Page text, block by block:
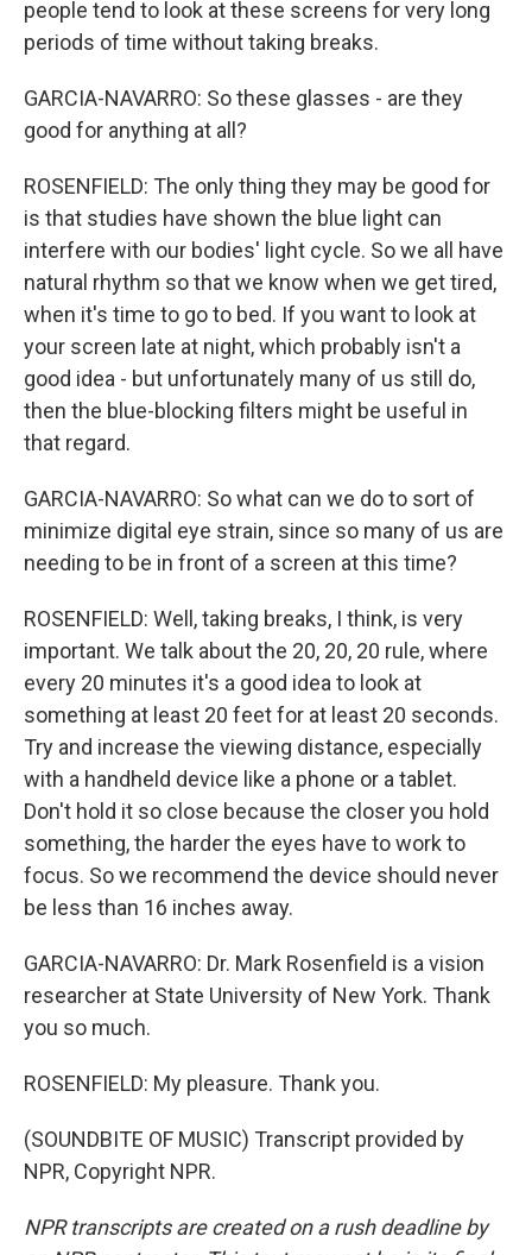
people tend to look at these screens for very long
periods of time without taking breaks.
GARCIA-NAVARRO: So these glasses - are they
good for anything at all?
ROSENFIELD: The only thing they may be good for
is that studies have shown the blue light can
interfere with our bodies' light cycle. So we all have
natural rhythm so that we know when we get tired,
when it's time to go to bed. If you want to look at
your screen late at night, which probably isn't a
good idea - but unfortunately many of us still do,
then the blue-blocking filters might be useful in
that regard.
GARCIA-NAVARRO: So what can we do to sort of
minimize digital eye strain, since so many of us are
needing to be in front of a screen at this time?
ROSENFIELD: Well, taking breaks, I think, is very
important. We talk about the 20, 20, 20 rule, where
every 20 minutes it's a good idea to look at
something at least 20 feet for at least 20 seconds.
Try and increase the viewing distance, especially
with a handheld device like a phone or a tablet.
Don't hold it so close because the closer you hold
something, the harder the eyes have to work to
focus. So we recommend the device should never
be less than 16 inches away.
GARCIA-NAVARRO: Dr. Mark Rosenfield is a vision
researcher at State University of New York. Thank
you so much.
ROSENFIELD: My pleasure. Thank you.
(SOUNDBITE OF MUSIC) Transcript provided by
NPR, Copyright NPR.
NPR transcripts are created on a rush deadline by